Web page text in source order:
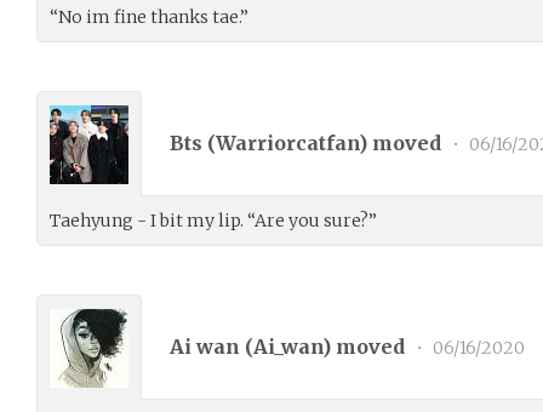
“No im fine thanks tae.”
Bts (Warriorcatfan) moved • 06/16/
Taehyung - I bit my lip. “Are you sure?”
Ai wan (Ai_wan) moved • 06/16/2020